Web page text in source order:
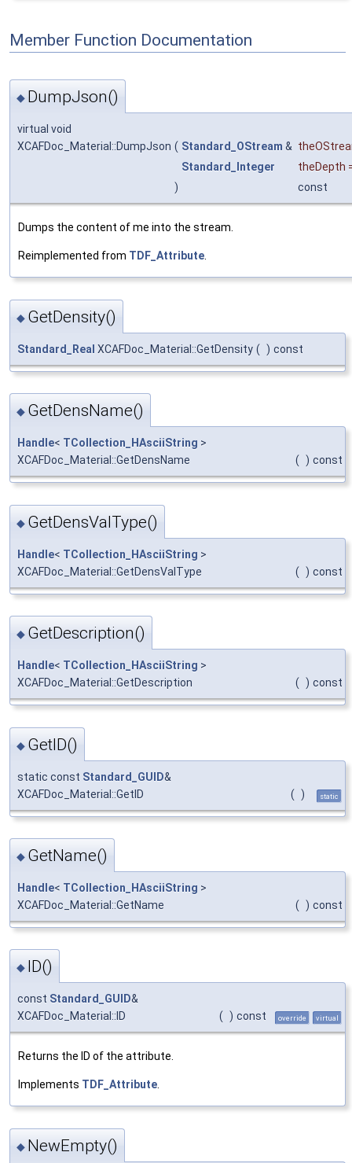
Member Function Documentation
◆ DumpJson()
virtual void
XCAFDoc_Material::DumpJson ( Standard_OStream &
Standard_Integer
theDepth
)
const
Dumps the content of me into the stream.
Reimplemented from TDF_Attribute.
◆ GetDensity()
Standard_Real XCAFDoc_Material::GetDensity ( ) const
◆ GetDensName()
Handle< TCollection_HAsciiString >
XCAFDoc_Material::GetDensName
( ) const
◆ GetDensValType()
Handle< TCollection_HAsciiString >
XCAFDoc_Material::GetDensValType
( ) const
◆ GetDescription()
Handle< TCollection_HAsciiString >
XCAFDoc_Material::GetDescription
( ) const
◆ GetID()
static const Standard_GUID&
XCAFDoc_Material::GetID
( ) static
◆ GetName()
Handle< TCollection_HAsciiString >
XCAFDoc_Material::GetName
( ) const
◆ ID()
const Standard_GUID&
XCAFDoc_Material::ID
( ) const override virtual
Returns the ID of the attribute.
Implements TDF_Attribute.
◆ NewEmpty()